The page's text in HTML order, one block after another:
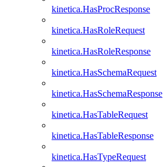
kinetica.HasProcResponse
kinetica.HasRoleRequest
kinetica.HasRoleResponse
kinetica.HasSchemaRequest
kinetica.HasSchemaResponse
kinetica.HasTableRequest
kinetica.HasTableResponse
kinetica.HasTypeRequest